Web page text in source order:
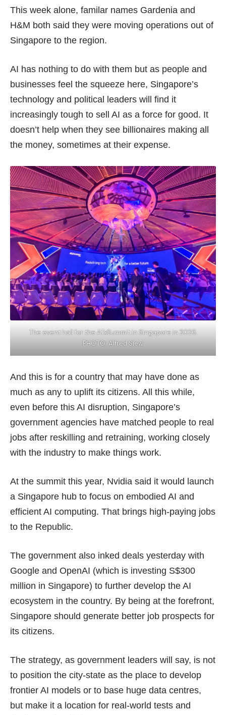
This week alone, familar names Gardenia and
H&M both said they were moving operations out of
Singapore to the region.
AI has nothing to do with them but as people and
businesses feel the squeeze here, Singapore’s
technology and political leaders will find it
increasingly tough to sell AI as a force for good. It
doesn’t help when they see billionaires making all
the money, sometimes at their expense.
The event hall for the ATxSummit in Singapore in 2026.
PHOTO: Alfred Siew
And this is for a country that may have done as
much as any to uplift its citizens. All this while,
even before this AI disruption, Singapore’s
government agencies have matched people to real
jobs after reskilling and retraining, working closely
with the industry to make things work.
At the summit this year, Nvidia said it would launch
a Singapore hub to focus on embodied AI and
efficient AI computing. That brings high-paying jobs
to the Republic.
The government also inked deals yesterday with
Google and OpenAI (which is investing S$300
million in Singapore) to further develop the AI
ecosystem in the country. By being at the forefront,
Singapore should generate better job prospects for
its citizens.
The strategy, as government leaders will say, is not
to position the city-state as the place to develop
frontier AI models or to base huge data centres,
but make it a location for real-world tests and